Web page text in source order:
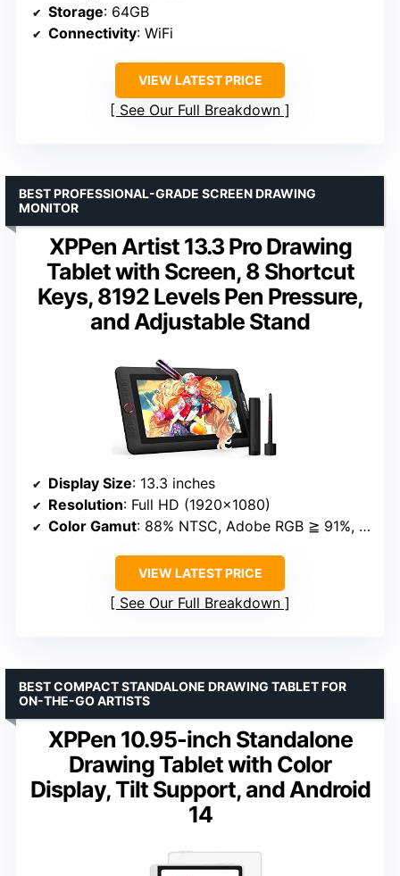
Storage: 64GB
Connectivity: WiFi
VIEW LATEST PRICE
See Our Full Breakdown
XPPen Artist 13.3 Pro Drawing
Tablet with Screen, 8 Shortcut
Keys, 8192 Levels Pen Pressure,
and Adjustable Stand
BEST PROFESSIONAL-GRADE SCREEN DRAWING
MONITOR
Display Size: 13.3 inches
Resolution: Full HD (1920×1080)
Color Gamut: 88% NTSC, Adobe RGB ≧ 91%, sRGB ≧ 123%
VIEW LATEST PRICE
See Our Full Breakdown
XPPen 10.95-inch Standalone
Drawing Tablet with Color
Display, Tilt Support, and Android
14
BEST COMPACT STANDALONE DRAWING TABLET FOR
ON-THE-GO ARTISTS